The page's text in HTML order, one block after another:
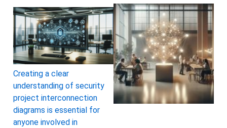
Creating a clear
understanding of security
project interconnection
diagrams is essential for
anyone involved in